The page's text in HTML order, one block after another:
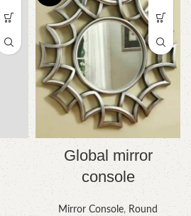
Global mirror
console
Mirror Console,Round